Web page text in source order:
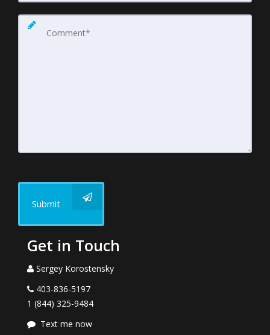
Submit
Get in Touch
Sergey Korostensky
403-836-5197
1 (844) 325-9484
Text me now